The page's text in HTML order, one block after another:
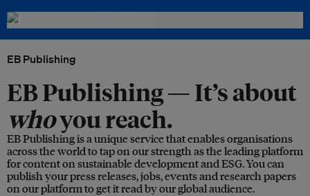
EB Publishing
EB Publishing —It’s about
whoyou reach.
EB Publishing is a unique service that enables organisations
across the world to tap on our strength as the leading platform
for content on sustainable development and ESG. You can
publish your press releases, jobs, events and research papers
on our platform to get it read by our global audience.